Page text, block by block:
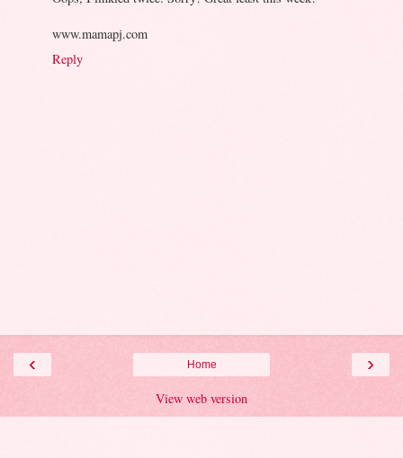
www.mamapj.com
Reply
‹ ›
Home
View web version